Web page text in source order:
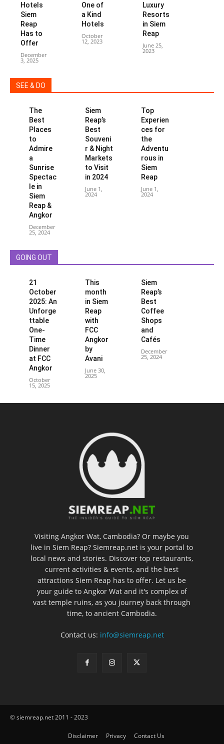
Hotels
Siem
Reap
Has to
Offer
December
3, 2025
One of
a Kind
Hotels
October
12, 2023
Luxury
Resorts
in Siem
Reap
June 25,
2023
SEE & DO
The
Best
Places
to
Admire
a
Sunrise
Spectac
le in
Siem
Reap &
Angkor
December
25, 2024
Siem
Reap’s
Best
Souveni
r & Night
Markets
to Visit
in 2024
June 1,
2024
Top
Experien
ces for
the
Adventu
rous in
Siem
Reap
June 1,
2024
GOING OUT
21
October
2025: An
Unforge
ttable
One-
Time
Dinner
at FCC
Angkor
October
15, 2025
This
month
in Siem
Reap
with
FCC
Angkor
by
Avani
June 30,
2025
Siem
Reap’s
Best
Coffee
Shops
and
Cafés
December
25, 2024
Visiting Angkor Wat, Cambodia? Or maybe you
live in Siem Reap? Siemreap.net is your portal to
local news and stories. Discover top restaurants,
current activities & events, and the best
attractions Siem Reap has to offer. Let us be
your guide to Angkor Wat and it's complex of
vast temple ruins, as you journey back through
time, to ancient Cambodia.
Contact us: info@siemreap.net
© siemreap.net 2011 - 2023
Disclaimer Privacy Contact Us